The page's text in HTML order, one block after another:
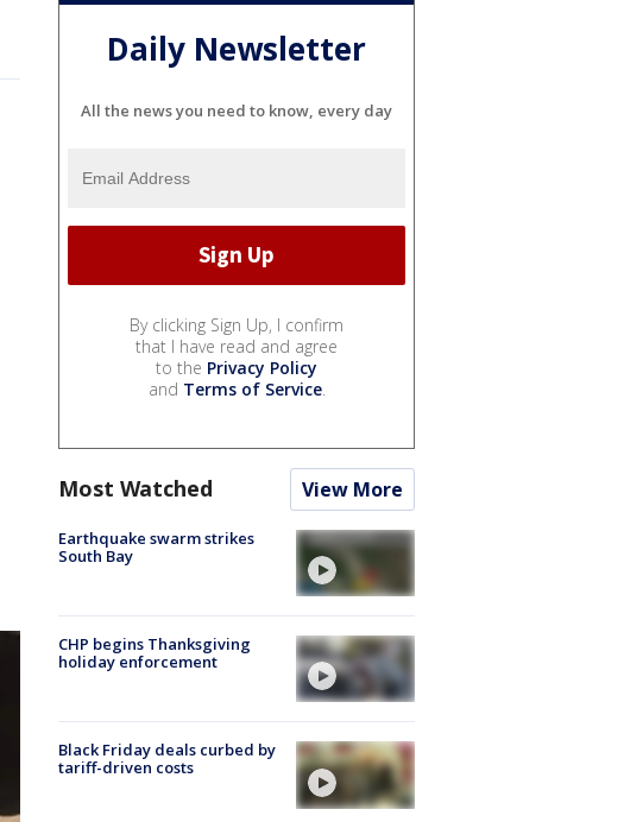
Daily Newsletter
All the news you need to know, every day
By clicking Sign Up, I confirm
that I have read and agree
to the Privacy Policy
and Terms of Service.
Most Watched View More
Earthquake swarm strikes
South Bay
CHP begins Thanksgiving
holiday enforcement
Black Friday deals curbed by
tariff-driven costs